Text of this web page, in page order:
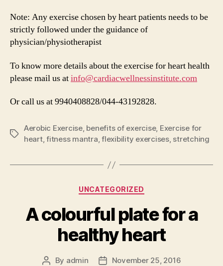
Note: Any exercise chosen by heart patients needs to be
strictly followed under the guidance of
physician/physiotherapist
To know more details about the exercise for heart health
please mail us atinfo@cardiacwellnessinstitute.com
Or call us at 9940408828/044-43192828.
Tags
Aerobic Exercise, benefits of exercise, Exercise for
heart,fitness mantra,flexibility exercises, stretching
Categories
UNCATEGORIZED
A colourful plate for a
healthy heart
Post
By admin
PostNovember 25, 2016